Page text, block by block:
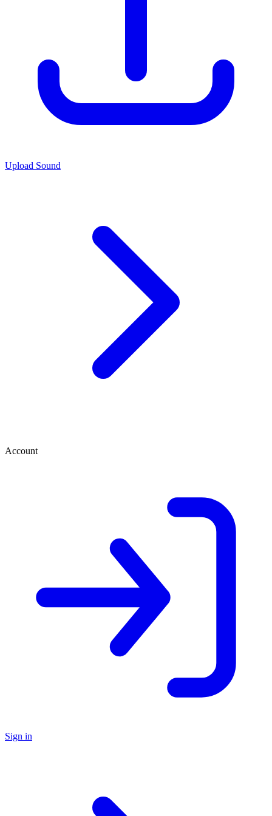
Upload Sound
Account
Sign in